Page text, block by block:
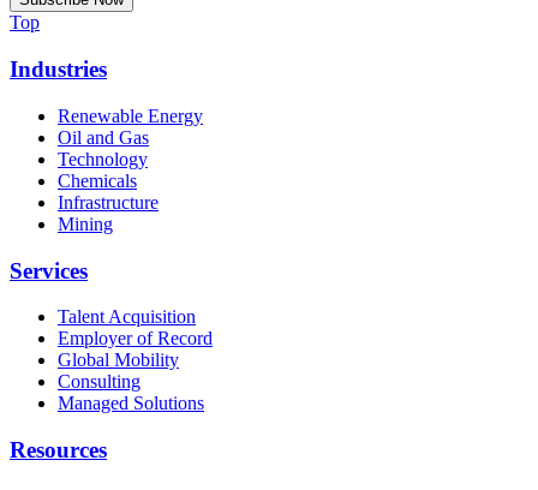
Top
Industries
Renewable Energy
Oil and Gas
Technology
Chemicals
Infrastructure
Mining
Services
Talent Acquisition
Employer of Record
Global Mobility
Consulting
Managed Solutions
Resources